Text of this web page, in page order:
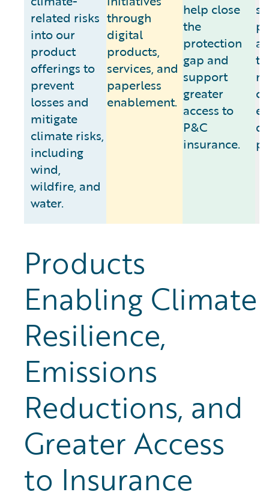
related risks
into our
product
offerings to
prevent
losses and
mitigate
climate risks,
including
wind,
wildfire, and
water.
through
digital
products,
services, and
paperless
enablement.
help close
the
protection
gap and
support
greater
access to
P&C
insurance.
to
Products
Enabling Climate
Resilience,
Emissions
Reductions, and
Greater Access
to Insurance